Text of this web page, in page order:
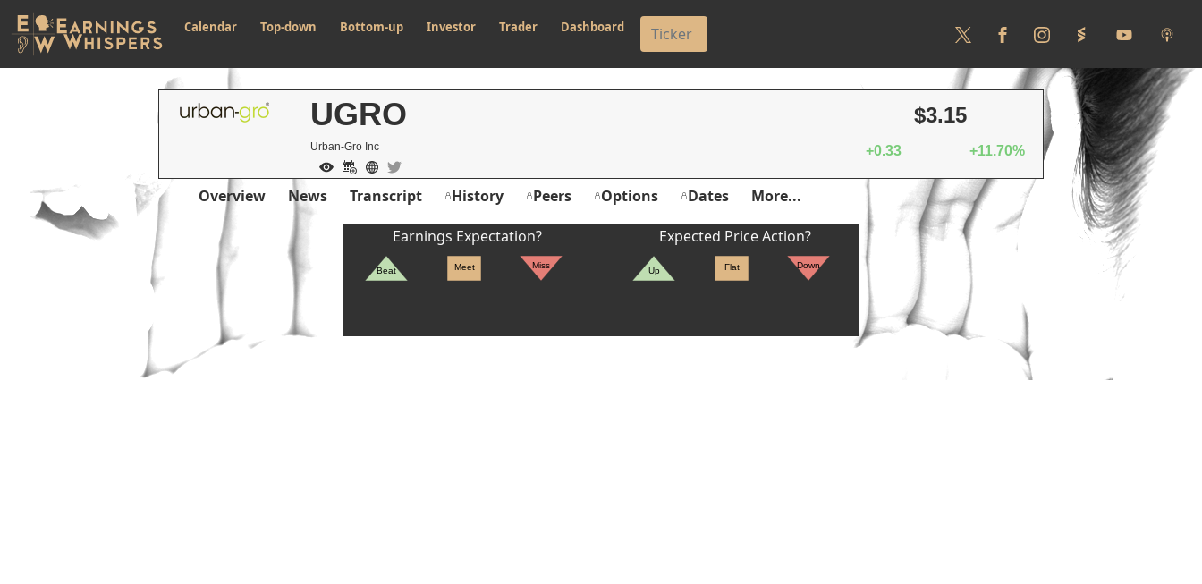
Calendar Top-down Bottom-up Investor Trader Dashboard
UGRO
Urban-Gro Inc
$3.15
+0.33 +11.70%
Overview News Transcript History Peers Options Dates More...
Earnings Expectation?
Beat Meet Miss
Expected Price Action?
Up Flat Down